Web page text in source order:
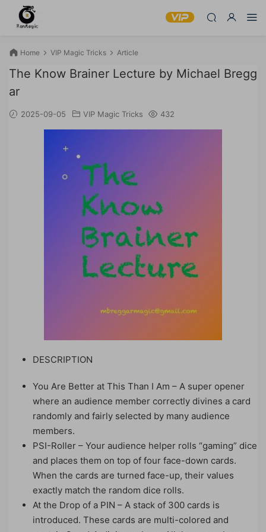
Home VIP Magic Tricks Article
The Know Brainer Lecture by Michael Bregg
ar
2025-09-05 VIP Magic Tricks 432
DESCRIPTION
You Are Better at This Than I Am – A super opener
where an audience member correctly divines a card
randomly and fairly selected by many audience
members.
PSI-Roller – Your audience helper rolls “gaming” dice
and places them on top of four face-down cards.
When the cards are turned face-up, their values
exactly match the random dice rolls.
At the Drop of a PIN – A stack of 300 cards is
introduced. These cards are multi-colored and